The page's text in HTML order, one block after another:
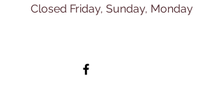
Closed Friday, Sunday, Monday